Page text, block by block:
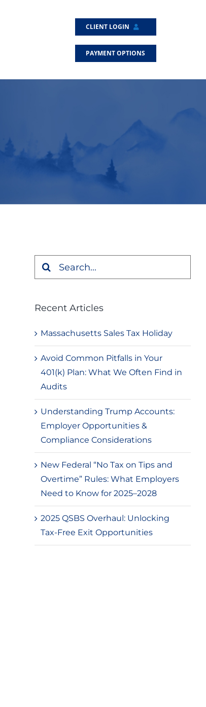
CLIENT LOGIN
PAYMENT OPTIONS
Search
Recent Articles
Massachusetts Sales Tax Holiday
Avoid Common Pitfalls in Your
401(k) Plan: What We Often Find in
Audits
Understanding Trump Accounts:
Employer Opportunities &
Compliance Considerations
New Federal “No Tax on Tips and
Overtime” Rules: What Employers
Need to Know for 2025–2028
2025 QSBS Overhaul: Unlocking
Tax-Free Exit Opportunities